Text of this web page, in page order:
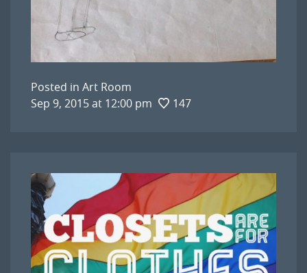
Posted in Art Room
Sep 9, 2015 at 12:00 pm
147